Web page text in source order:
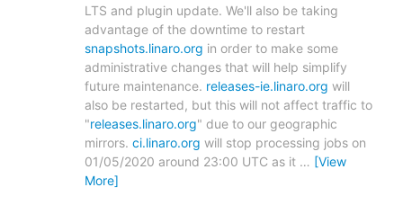
LTS and plugin update. We'll also be taking
advantage of the downtime to restart
snapshots.linaro.org in order to make some
administrative changes that will help simplify
future maintenance. releases-ie.linaro.org will
also be restarted, but this will not affect traffic to
"releases.linaro.org" due to our geographic
mirrors. ci.linaro.org will stop processing jobs on
01/05/2020 around 23:00 UTC as it … [View
More]